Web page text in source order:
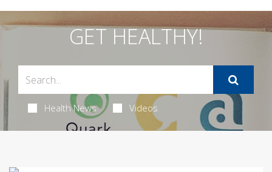
GET HEALTHY!
Health News Videos